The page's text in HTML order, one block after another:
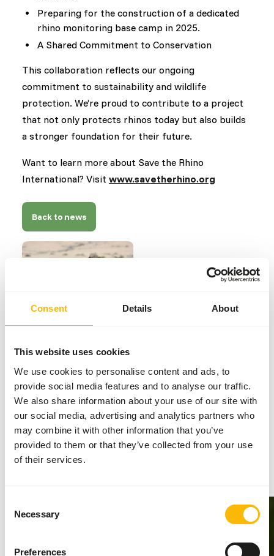
Consent Details About
This website uses cookies
We use cookies to personalise content and ads, to
provide social media features and to analyse our traffic.
We also share information about your use of our site with
our social media, advertising and analytics partners who
may combine it with other information that you’ve
provided to them or that they’ve collected from your use
of their services.
Selection
Necessary
Preferences
AUTHOR
Marieke Post
Nutritionist
Preparing for the construction of a dedicated
rhino monitoring base camp in 2025.
A Shared Commitment to Conservation
This collaboration reflects our ongoing
commitment to sustainability and wildlife
protection. We’re proud to contribute to a project
that not only protects rhinos today but also builds
a stronger foundation for their future.
Want to learn more about Save the Rhino
International? Visit www.savetherhino.org
Back to news
Related news